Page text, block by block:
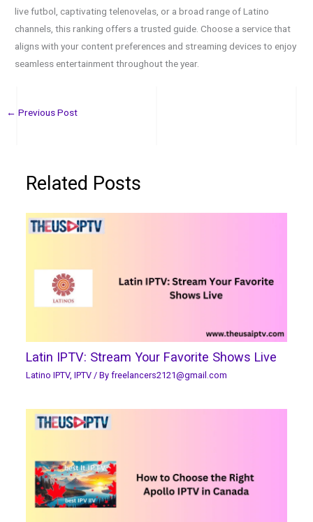
live futbol, captivating telenovelas, or a broad range of Latino
channels, this ranking offers a trusted guide. Choose a service that
aligns with your content preferences and streaming devices to enjoy
seamless entertainment throughout the year.
← Previous Post
Related Posts
Latin IPTV: Stream Your Favorite Shows Live
Latino IPTV, IPTV/ By freelancers2121@gmail.com